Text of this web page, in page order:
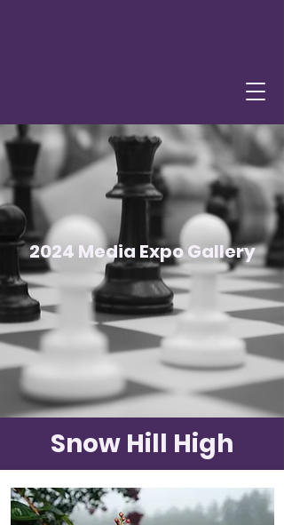
2024 Media Expo Gallery
Snow Hill High